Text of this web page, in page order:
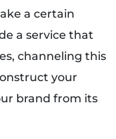
a certain
a service that
channeling this
your
brand from its